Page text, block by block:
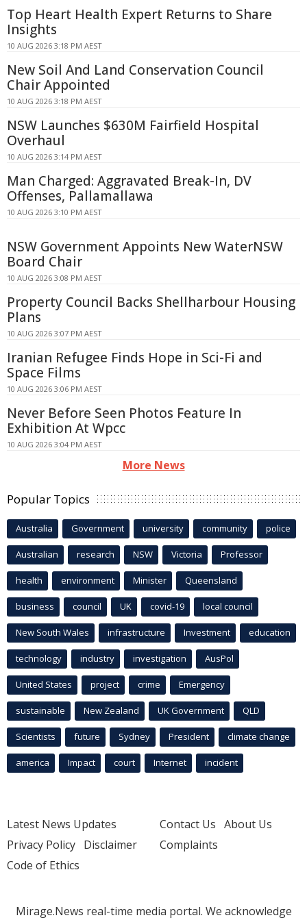
Top Heart Health Expert Returns to Share
Insights
10 AUG 2026 3:18 PM AEST
New Soil And Land Conservation Council
Chair Appointed
10 AUG 2026 3:18 PM AEST
NSW Launches $630M Fairfield Hospital
Overhaul
10 AUG 2026 3:14 PM AEST
Man Charged: Aggravated Break-In, DV
Offenses, Pallamallawa
10 AUG 2026 3:10 PM AEST
NSW Government Appoints New WaterNSW
Board Chair
10 AUG 2026 3:08 PM AEST
Property Council Backs Shellharbour Housing
Plans
10 AUG 2026 3:07 PM AEST
Iranian Refugee Finds Hope in Sci-Fi and
Space Films
10 AUG 2026 3:06 PM AEST
Never Before Seen Photos Feature In
Exhibition At Wpcc
10 AUG 2026 3:04 PM AEST
More News
Popular Topics
Australia Government university community police
Australian research NSW Victoria Professor
health environment Minister Queensland
business council UK covid-19 local council
New South Wales infrastructure Investment education
technology industry investigation AusPol
United States project crime Emergency
sustainable New Zealand UK Government QLD
Scientists future Sydney President climate change
america Impact court Internet incident
Latest News Updates
Privacy Policy Disclaimer
Code of Ethics
Contact Us About Us
Complaints
Mirage.News real-time media portal. We acknowledge